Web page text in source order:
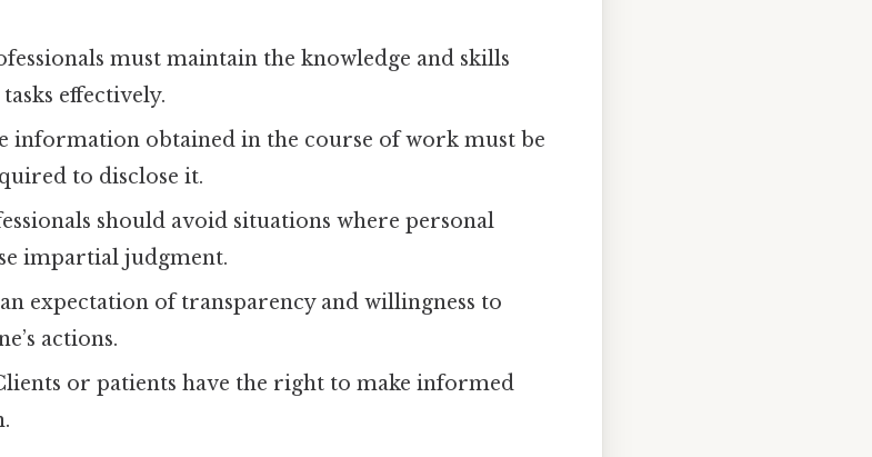
must maintain the knowledge and skills
effectively.
information obtained in the course of work must be
to disclose it.
should avoid situations where personal
impartial judgment.
expectation of transparency and willingness to
actions.
or patients have the right to make informed